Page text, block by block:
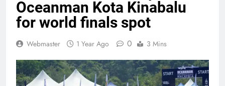
Oceanman Kota Kinabalu
for world finals spot
Webmaster 1 Year Ago 0 3 Mins